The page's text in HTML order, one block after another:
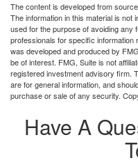
The content is developed from
The information in this material is not
used for the purpose of avoiding any
professionals for specific information
was developed and produced by
be of interest. FMG, Suite is not
registered investment advisory firm.
are for general information, and
purchase or sale of any security.
Have A